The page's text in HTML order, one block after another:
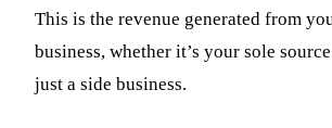
This is the revenue generated from
business, whether it’s your sole
just a side business.